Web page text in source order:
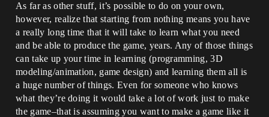
As far as other stuff, it’s possible to do on your own,
however, realize that starting from nothing means you have
a really long time that it will take to learn what you need
and be able to produce the game, years. Any of those things
can take up your time in learning (programming, 3D
modeling/animation, game design) and learning them all is
a huge number of things. Even for someone who knows
what they’re doing it would take a lot of work just to make
the game–that is assuming you want to make a game like it